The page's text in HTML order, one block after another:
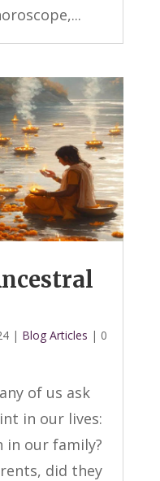
| Blog Articles | 0
of us ask
in our lives:
in our family?
did they